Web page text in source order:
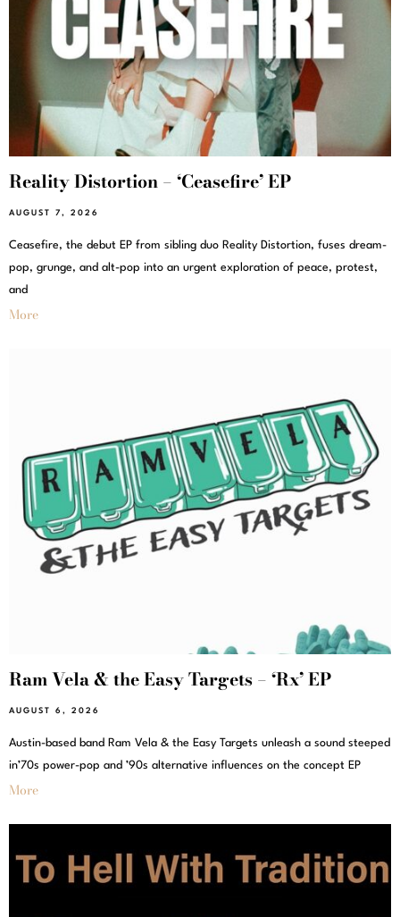
Reality Distortion – ‘Ceasefire’ EP
AUGUST 7, 2026
Ceasefire, the debut EP from sibling duo Reality Distortion, fuses dream-
pop, grunge, and alt-pop into an urgent exploration of peace, protest,
and
More
Ram Vela & the Easy Targets – ‘Rx’ EP
AUGUST 6, 2026
Austin-based band Ram Vela & the Easy Targets unleash a sound steeped
in’70s power-pop and ’90s alternative influences on the concept EP
More